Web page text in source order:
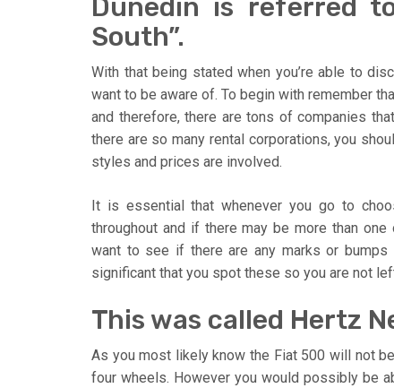
Dunedin is referred
South”.
With that being stated when you’re able to
want to be aware of. To begin with remember
and therefore, there are tons of companies
there are so many rental corporations, you
styles and prices are involved.
It is essential that whenever you go to
throughout and if there may be more than
want to see if there are any marks or
significant that you spot these so you are not
This was called Hertz
As you most likely know the Fiat 500 will not
four wheels. However you would possibly be